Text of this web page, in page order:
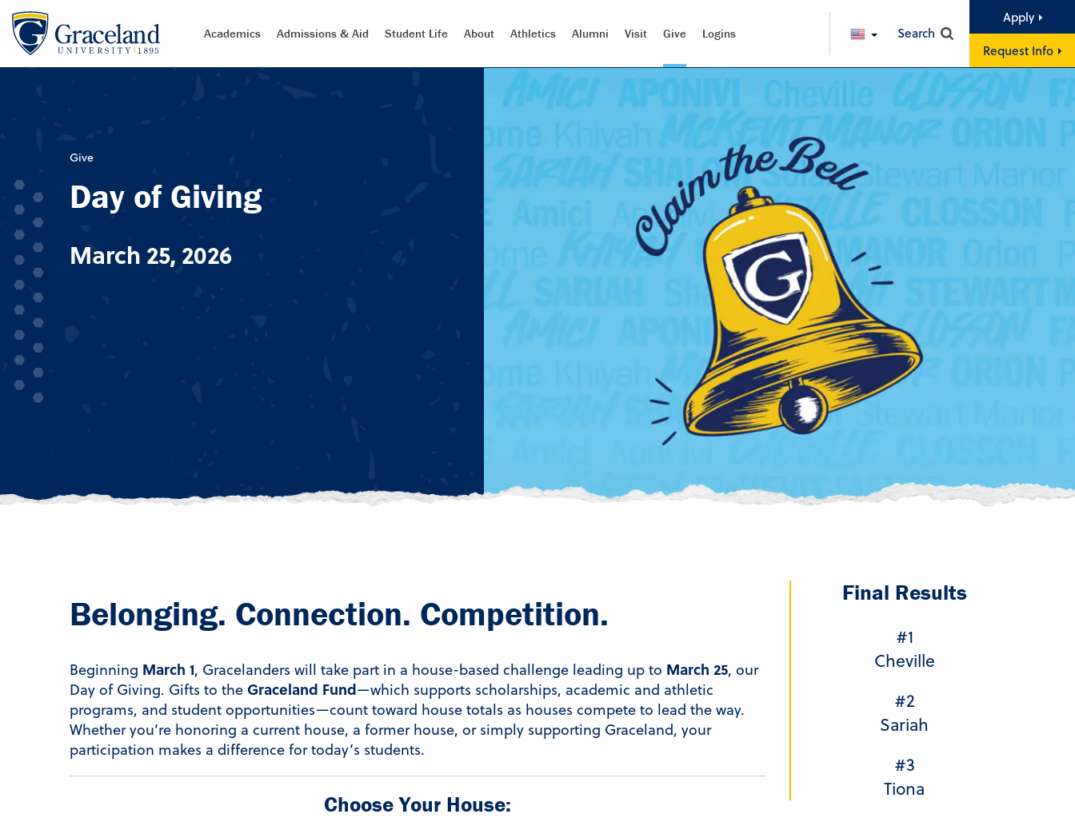
Academics Admissions & Aid Student Life About Athletics Alumni Visit Give Logins ENGLISHSearch
Apply
Request Info
Give
Day of Giving
March 25, 2026
Belonging. Connection. Competition.
Beginning March 1, Gracelanders will take part in a house-based challenge leading up to March 25, our
Day of Giving. Gifts to the Graceland Fund—which supports scholarships, academic and athletic
programs, and student opportunities—count toward house totals as houses compete to lead the way.
Whether you’re honoring a current house, a former house, or simply supporting Graceland, your
participation makes a difference for today’s students.
Choose Your House:
Final Results
#1
Cheville
#2
Sariah
#3
Tiona